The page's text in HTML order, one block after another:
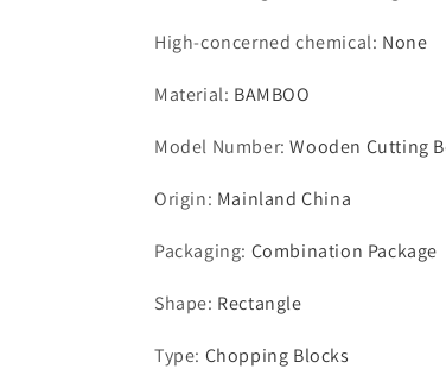
High-concerned chemical: None
Material: BAMBOO
Model Number:Wooden Cutting
Origin: Mainland China
Packaging: Combination Package
Shape: Rectangle
Type: Chopping Blocks